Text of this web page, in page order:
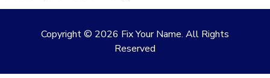
Copyright © 2026 Fix Your Name. All Rights
Reserved